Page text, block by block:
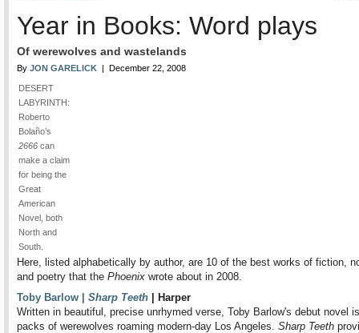
Year in Books: Word plays
Of werewolves and wastelands
By JON GARELICK | December 22, 2008
DESERT
LABYRINTH:
Roberto
Bolaño’s
2666 can
make a claim
for being the
Great
American
Novel, both
North and
South.
Here, listed alphabetically by author, are 10 of the best works of fiction,
and poetry that the Phoenix wrote about in 2008.
Toby Barlow | Sharp Teeth | Harper
Written in beautiful, precise unrhymed verse, Toby Barlow's debut novel
packs of werewolves roaming modern-day Los Angeles. Sharp Teeth